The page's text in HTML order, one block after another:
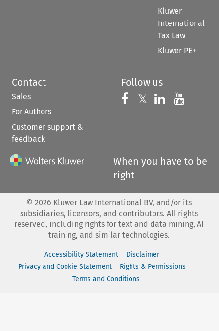
Kluwer
International
Tax Law
Kluwer PE+
Contact
Sales
For Authors
Customer support &
feedback
Follow us
Follow us on
𝕏 Follow us on
Follow us
When you have to be
right
© 2026 Kluwer Law International BV, and/or its
subsidiaries, licensors, and contributors. All rights
reserved, including rights for text and data mining, AI
training, and similar technologies.
Accessibility Statement
Disclaimer
Privacy and Cookie Statement
Rights & Permissions
Terms and Conditions